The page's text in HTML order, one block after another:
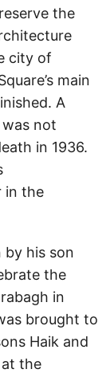
the
city of
main
A
not
in 1936.
in the
by his son
the
in
brought to
Haik and
the